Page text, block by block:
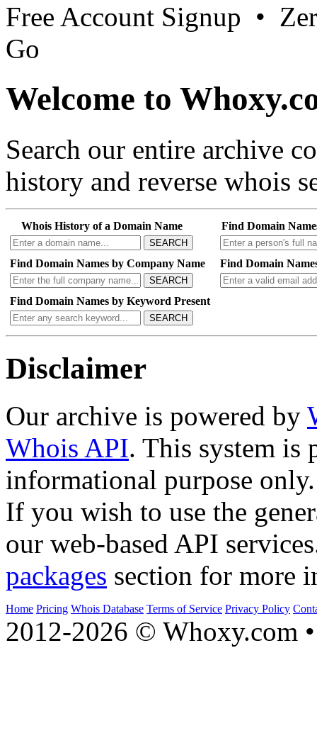
Free Account Signup •
Go
Welcome to
Search our entire archive
history and reverse whois
Whois History of a Domain Name
SEARCH
Find Domain
Find Domain Names by Company Name
SEARCH
Find Domain
Find Domain Names by Keyword Present
SEARCH
Disclaimer
Our archive is powered by
Whois API. This system is
informational purpose only.
If you wish to use the
our web-based API
packages section for more
Home Pricing Whois Database Terms of Service Privacy Policy
2012-2026 © Whoxy.com